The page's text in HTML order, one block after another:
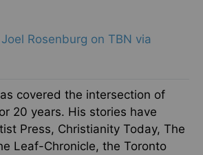
Rosenburg on TBN via
covered the intersection of
20 years. His stories have
Press, Christianity Today, The
Leaf-Chronicle, the Toronto